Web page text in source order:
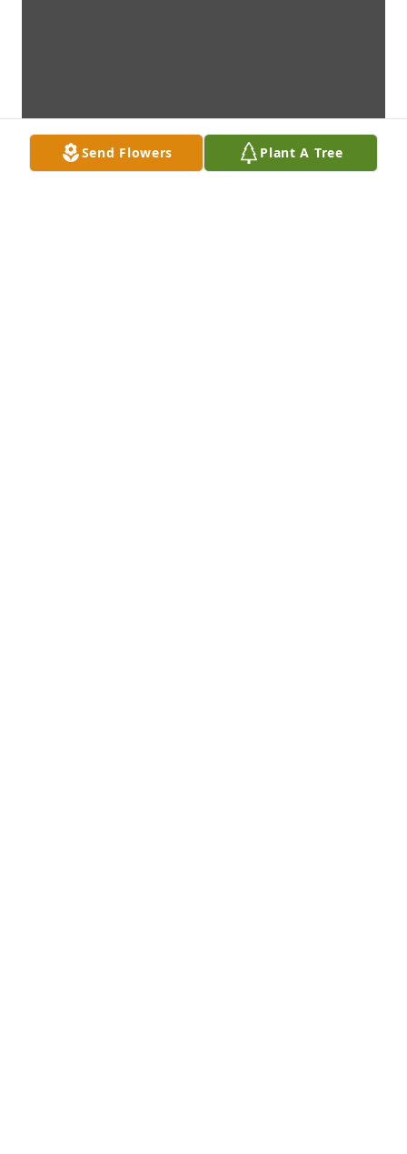
Send Flowers Plant A Tree